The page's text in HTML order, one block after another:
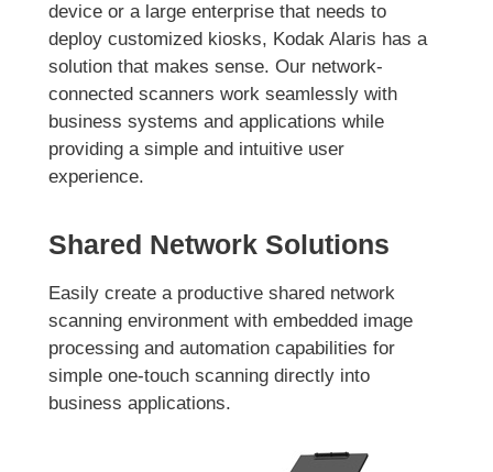
device or a large enterprise that needs to
deploy customized kiosks, Kodak Alaris has a
solution that makes sense. Our network-
connected scanners work seamlessly with
business systems and applications while
providing a simple and intuitive user
experience.
Shared Network Solutions
Easily create a productive shared network
scanning environment with embedded image
processing and automation capabilities for
simple one-touch scanning directly into
business applications.